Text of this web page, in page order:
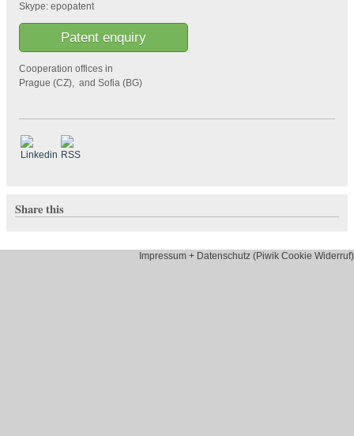
Skype: epopatent
Patent enquiry
Cooperation offices in
Prague (CZ), and Sofia (BG)
Share this
Impressum + Datenschutz (Piwik Cookie Widerruf)